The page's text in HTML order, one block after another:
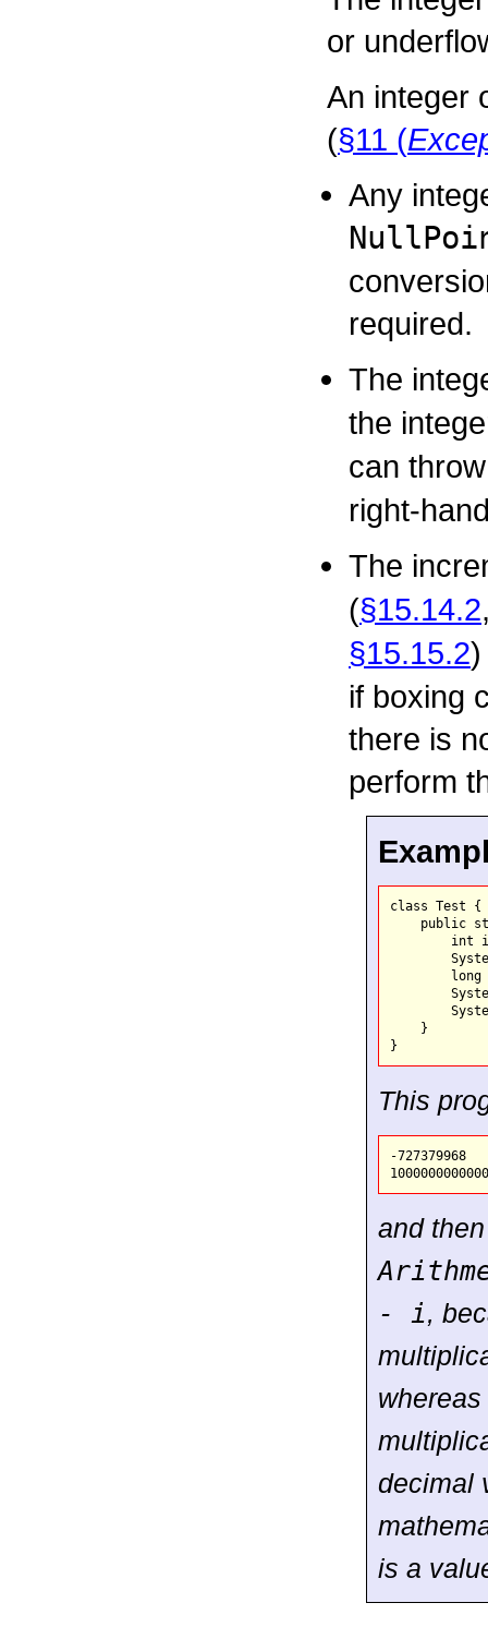
or
An integer
(§11 (
Any
required.
The
the
can
right-
The
(§15.14.2
§15.15.2)
if boxing
there is
perform
class Test {
public
int
long
    }
This
-727379968
and
- i,
decimal
is a